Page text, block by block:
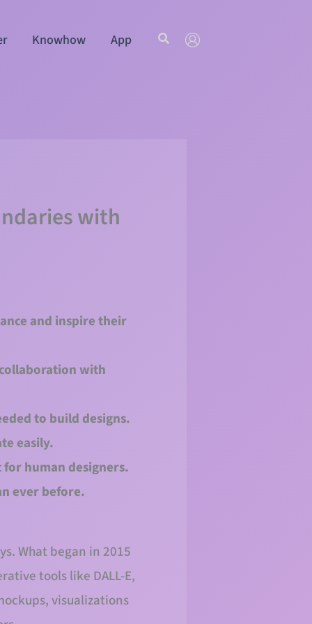
Knowhow App Search
with
and inspire their
with
to build designs.
easily.
human designers.
ever before.
What began in 2015
tools like DALL-E,
visualizations